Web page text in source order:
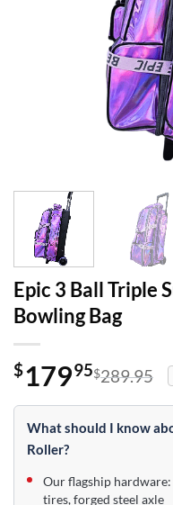
Epic 3 Ball Triple
Bowling Bag
$289.95
Original
price
was:
$289.95.
$17995
Current
price
is:
$179.95.
What should I know
Roller?
Our flagship
tires, forged steel axle